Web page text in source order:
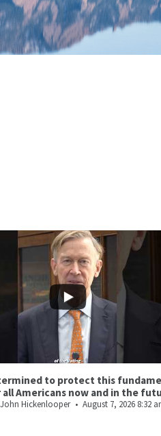
to protect this
Americans now and in the
Hickenlooper August 7, 2026 8:32